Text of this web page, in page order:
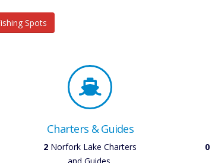
Spots
Charters & Guides
3 Norfork Lake Charters
0